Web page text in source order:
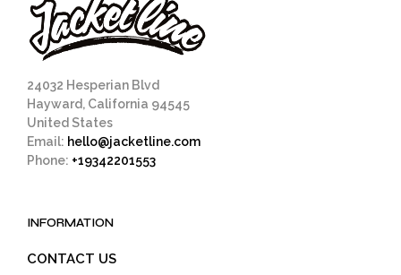
24032 Hesperian Blvd
Hayward, California 94545
United States
Email: hello@jacketline.com
Phone: +19342201553
INFORMATION
CONTACT US